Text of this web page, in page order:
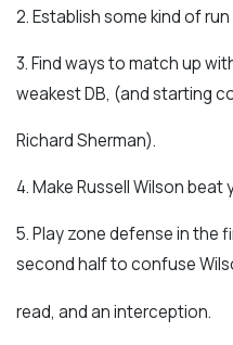
2. Establish some kind of run
3. Find ways to match up
weakest DB, (and starting
Richard Sherman).
4. Make Russell Wilson
5. Play zone defense in the
second half to confuse
read, and an interception.